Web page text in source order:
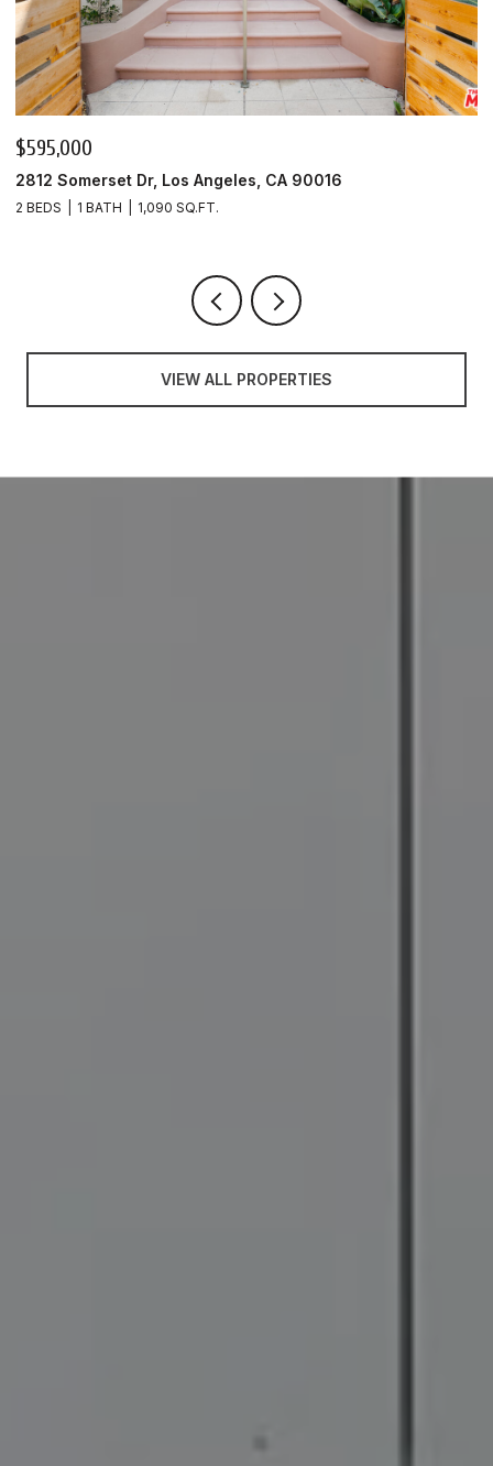
$595,000
2812 Somerset Dr, Los Angeles, CA 90016
2 BEDS 1 BATH 1,090 SQ.FT.
VIEW ALL PROPERTIES